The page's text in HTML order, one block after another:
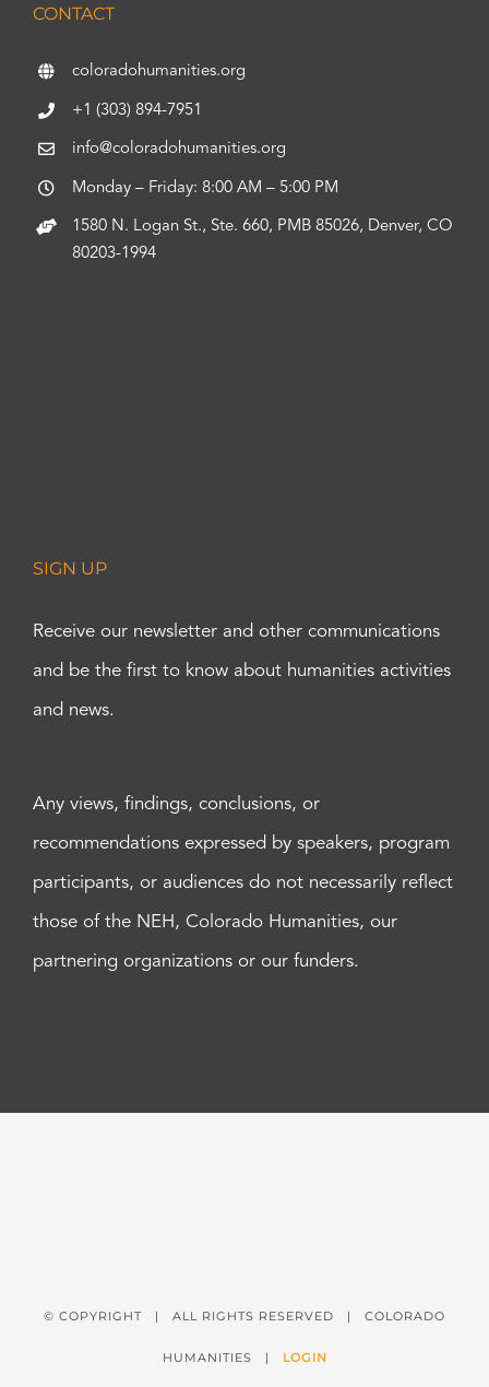
CONTACT
coloradohumanities.org
+1 (303) 894-7951
info@coloradohumanities.org
Monday – Friday: 8:00 AM – 5:00 PM
1580 N. Logan St., Ste. 660, PMB 85026, Denver, CO
80203-1994
SIGN UP
Receive our newsletter and other communications
and be the first to know about humanities activities
and news.
Any views, findings, conclusions, or
recommendations expressed by speakers, program
participants, or audiences do not necessarily reflect
those of the NEH, Colorado Humanities, our
partnering organizations or our funders.
© COPYRIGHT | ALL RIGHTS RESERVED | COLORADO
HUMANITIES | LOGIN